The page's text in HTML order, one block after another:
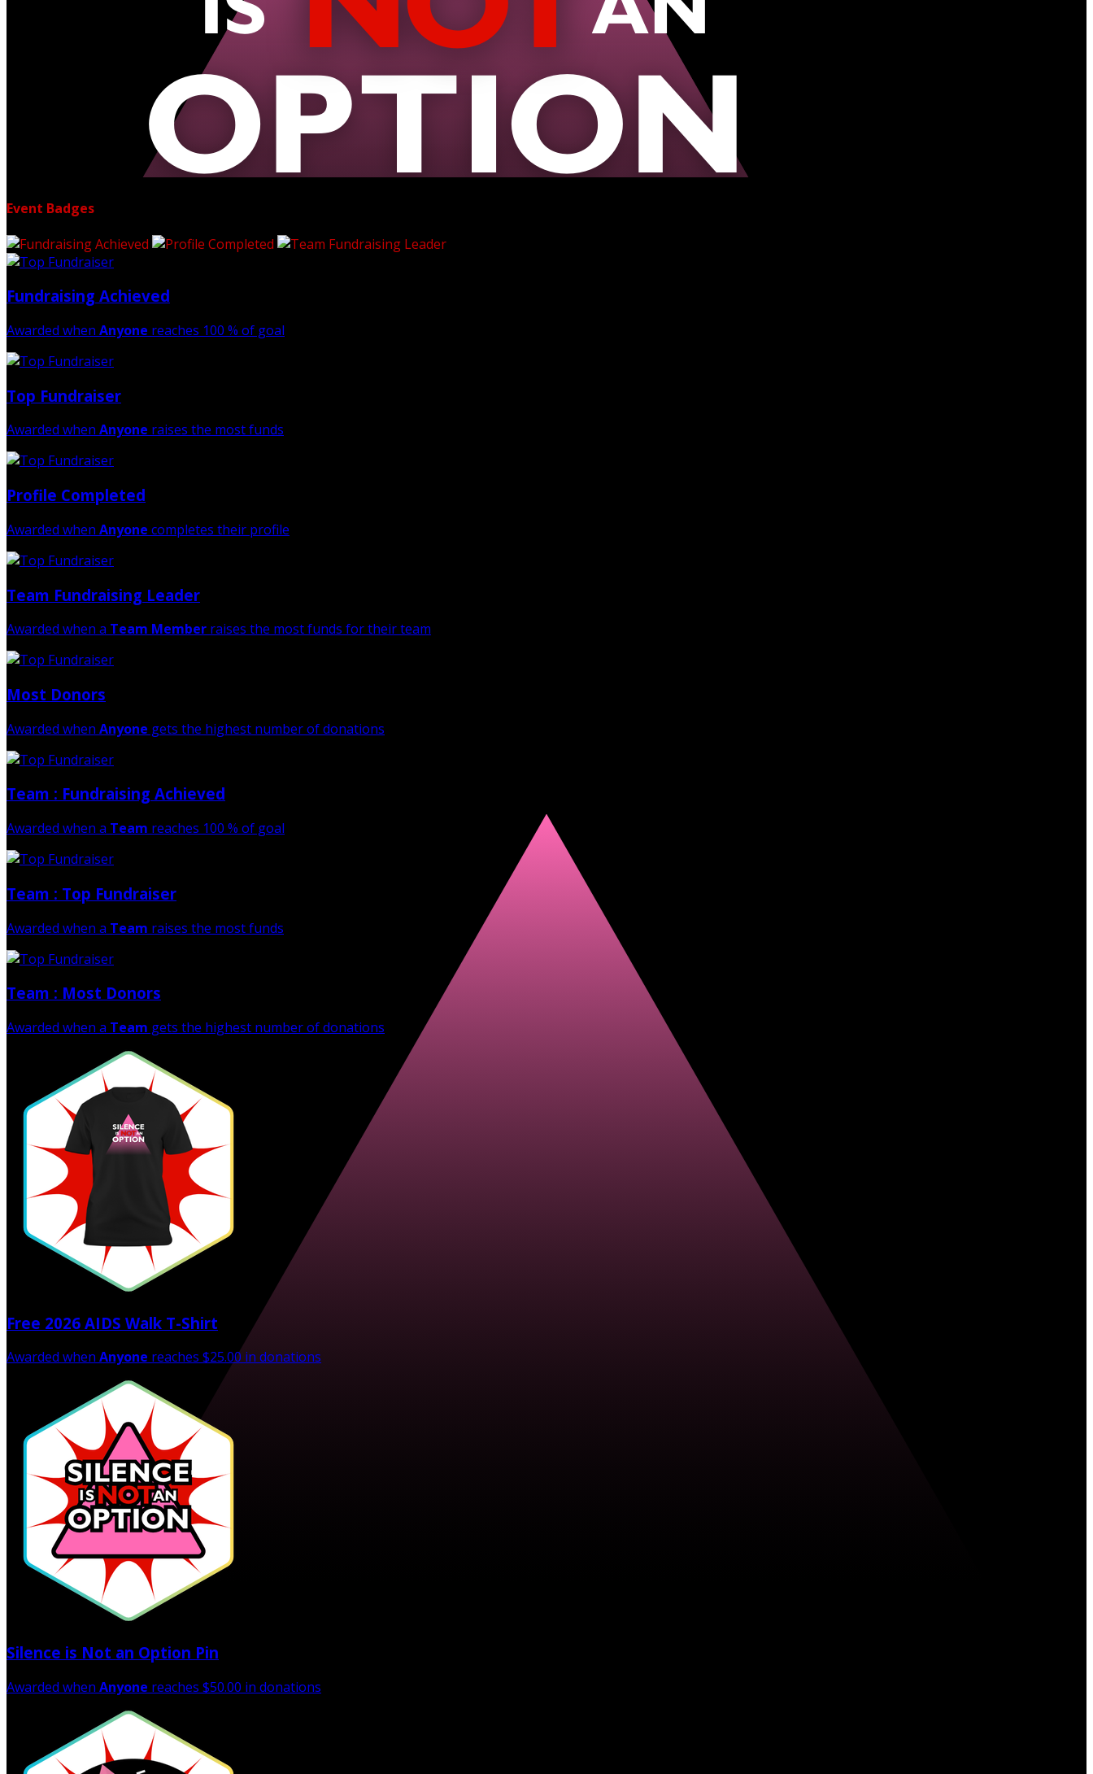
Event Badges
Fundraising Achieved
Awarded when Anyone reaches 100 % of goal
Top Fundraiser
Awarded when Anyone raises the most funds
Profile Completed
Awarded when Anyone completes their profile
Team Fundraising Leader
Awarded when a Team Member raises the most funds for their team
Most Donors
Awarded when Anyone gets the highest number of donations
Team : Fundraising Achieved
Awarded when a Team reaches 100 % of goal
Team : Top Fundraiser
Awarded when a Team raises the most funds
Team : Most Donors
Awarded when a Team gets the highest number of donations
Free 2026 AIDS Walk T-Shirt
Awarded when Anyone reaches $25.00 in donations
Silence is Not an Option Pin
Awarded when Anyone reaches $50.00 in donations